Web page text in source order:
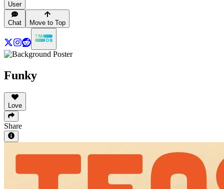
User
Chat Move to Top
Funky
Love
Share